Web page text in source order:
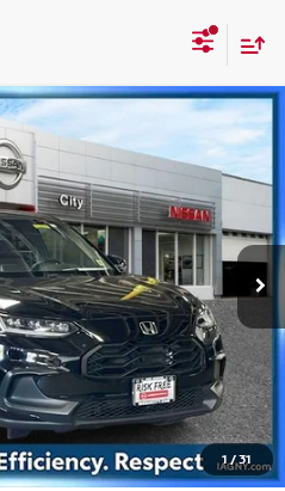
1 /31
NU2741KModel:RZ2H5REW
Ext. Int.
PRICE
TO CALL
AVAILABILITY